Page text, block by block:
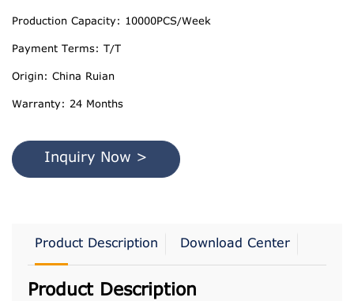
Production Capacity: 10000PCS/Week
Payment Terms: T/T
Origin: China Ruian
Warranty: 24 Months
Inquiry Now >
Product Description Download Center
Product Description